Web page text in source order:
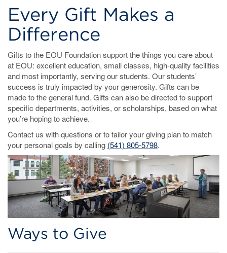
Every Gift Makes a
Difference
Gifts to the EOU Foundation support the things you care about
at EOU: excellent education, small classes, high-quality facilities
and most importantly, serving our students. Our students’
success is truly impacted by your generosity. Gifts can be
made to the general fund. Gifts can also be directed to support
specific departments, activities, or scholarships, based on what
you’re hoping to achieve.
Contact us with questions or to tailor your giving plan to match
your personal goals by calling (541) 805-5798.
Ways to Give